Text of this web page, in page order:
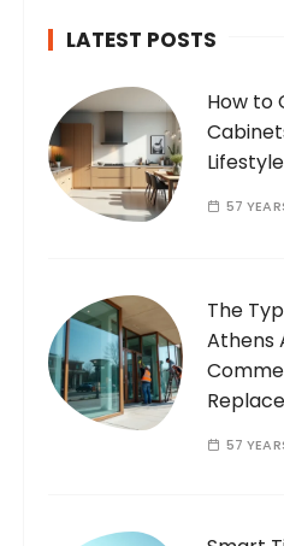
LATEST POSTS
How to
Lifestyle
57
The
Athens
57